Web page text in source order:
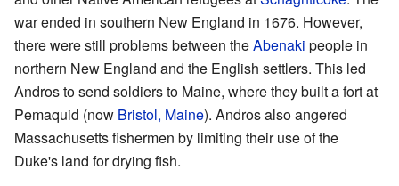
war ended in southern New England in 1676. However,
there were still problems between theAbenaki people in
northern New England and the English settlers. This led
Andros to send soldiers to Maine, where they built a fort at
Pemaquid (now Bristol, Maine). Andros also angered
Massachusetts fishermen by limiting their use of the
Duke's land for drying fish.